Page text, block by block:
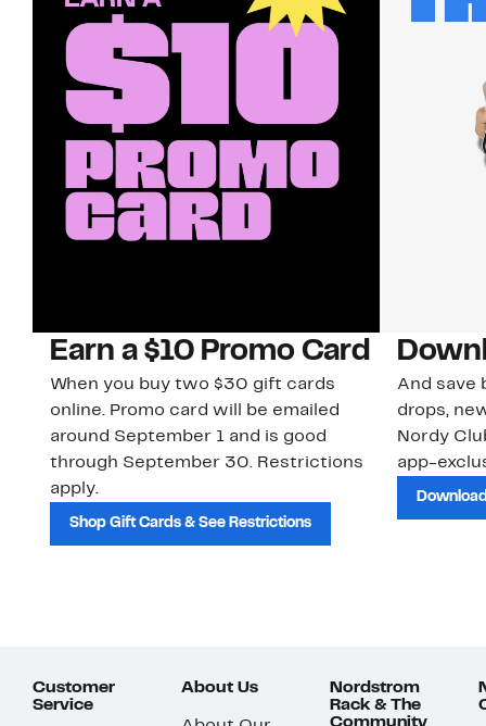
Earn a $10 Promo Card
When you buy two $30 gift cards
online. Promo card will be emailed
around September 1 and is good
through September 30. Restrictions
apply.
Shop Gift Cards & See Restrictions
And save
drops,
Nordy
app-
Customer
Service
About Us
Nordstrom
Rack & The
Community